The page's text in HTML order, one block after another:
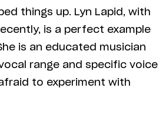
things up. Lyn Lapid, with
is a perfect example
is an educated musician
range and specific voice
to experiment with